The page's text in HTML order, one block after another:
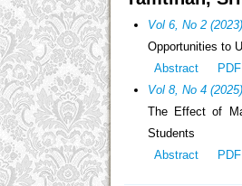
Vol 6, No 2
Opportunities to
Abstract
PDF
Vol 8, No 4
The Effect of
Students
Abstract
PDF